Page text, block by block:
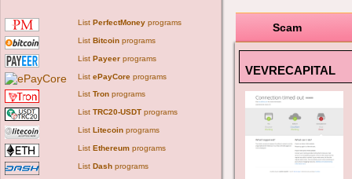
Scam
VEVRECAPITAL
ListPerfectMoney programs
ListBitcoin programs
ListPayeer programs
ListePayCore programs
ListTron programs
ListTRC20-USDT programs
ListLitecoin programs
ListEthereum programs
ListDash programs